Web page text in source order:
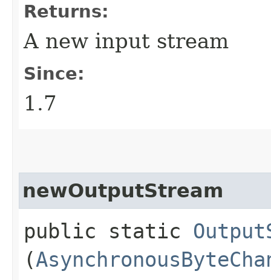
Returns:
A new input stream
Since:
1.7
newOutputStream
public static
(